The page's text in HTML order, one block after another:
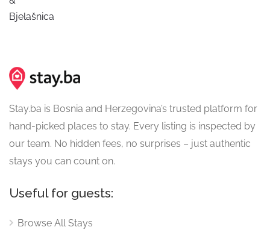
Bjelašnica
Stay.ba is Bosnia and Herzegovina’s trusted platform for
hand-picked places to stay. Every listing is inspected by
our team. No hidden fees, no surprises – just authentic
stays you can count on.
Useful for guests:
Browse All Stays